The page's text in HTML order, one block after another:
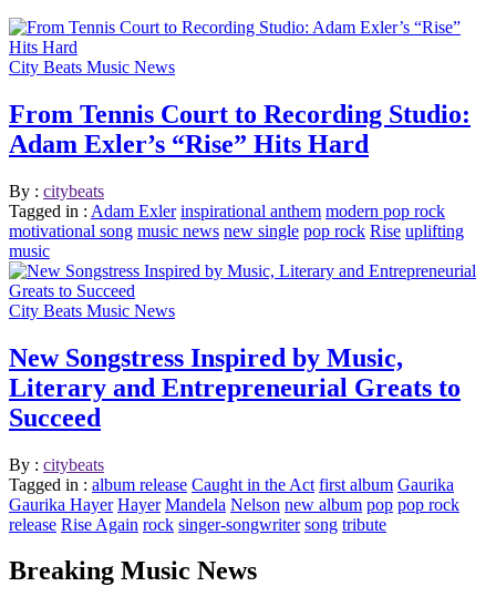
City Beats Music News
From Tennis Court to Recording Studio:
Adam Exler’s “Rise” Hits Hard
By : citybeats
Tagged in : Adam Exler inspirational anthem modern pop rock
motivational song music news new single pop rock Rise uplifting
music
City Beats Music News
New Songstress Inspired by Music,
Literary and Entrepreneurial Greats to
Succeed
By : citybeats
Tagged in : album release Caught in the Act first album Gaurika
Gaurika Hayer Hayer Mandela Nelson new album pop pop rock
release Rise Again rock singer-songwriter song tribute
Breaking Music News